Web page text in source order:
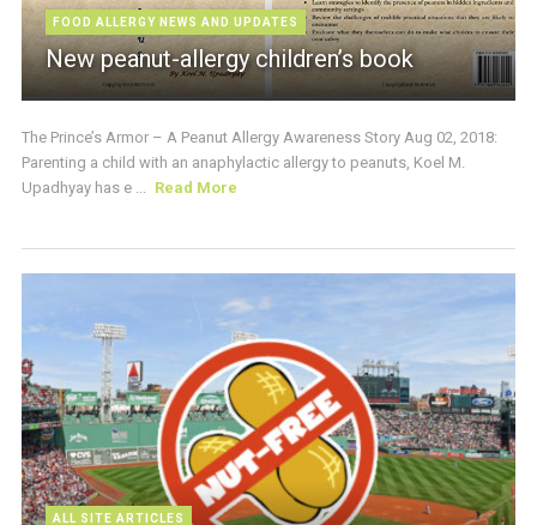
FOOD ALLERGY NEWS AND UPDATES
New peanut-allergy children’s book
The Prince’s Armor – A Peanut Allergy Awareness Story Aug 02, 2018:
Parenting a child with an anaphylactic allergy to peanuts, Koel M.
Upadhyay has e ... Read More
ALL SITE ARTICLES